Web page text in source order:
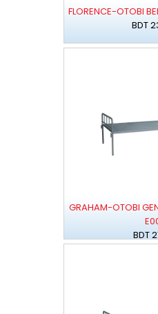
FLORENCE-OTOBI
BDT
GRAHAM-OTOBI
BDT